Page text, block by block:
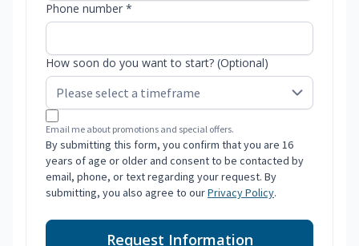
Phone number *
How soon do you want to start? (Optional)
Email me about promotions and special offers.
By submitting this form, you confirm that you are 16
years of age or older and consent to be contacted by
email, phone, or text regarding your request. By
submitting, you also agree to ourPrivacy Policy.
Request Information